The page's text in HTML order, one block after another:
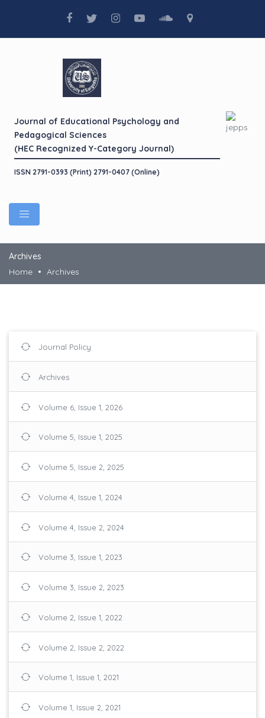
Journal of Educational Psychology and
Pedagogical Sciences
(HEC Recognized Y-Category Journal)
ISSN 2791-0393 (Print) 2791-0407 (Online)
Archives
Home
Archives
Journal Policy
Archives
Volume 6, Issue 1, 2026
Volume 5, Issue 1, 2025
Volume 5, Issue 2, 2025
Volume 4, Issue 1, 2024
Volume 4, Issue 2, 2024
Volume 3, Issue 1, 2023
Volume 3, Issue 2, 2023
Volume 2, Issue 1, 2022
Volume 2, Issue 2, 2022
Volume 1, Issue 1, 2021
Volume 1, Issue 2, 2021